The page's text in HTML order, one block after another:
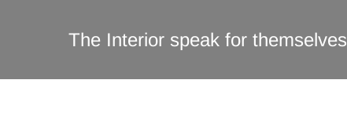
The Interior speak for themselves